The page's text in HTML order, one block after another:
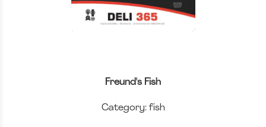
Freund's Fish
Category: fish